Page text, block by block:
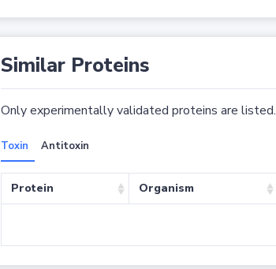
Similar Proteins
Only experimentally validated proteins are listed.
Toxin Antitoxin
Protein Organism